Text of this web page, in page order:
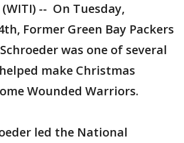
(WITI) -- On Tuesday,
Former Green Bay Packers
was one of several
make Christmas
Wounded Warriors.
led the National